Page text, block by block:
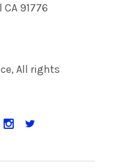
91776
All rights